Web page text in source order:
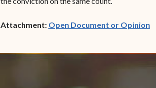
Attachment: Open Document or Opinion